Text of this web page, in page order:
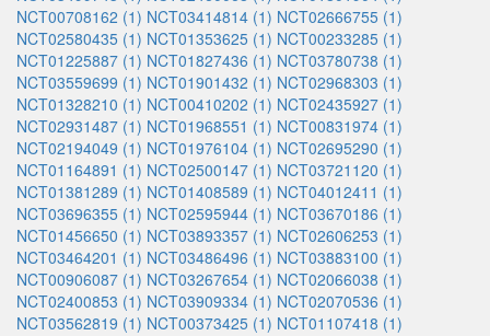
NCT00708162 (1) NCT03414814 (1) NCT02666755 (1)
NCT02580435 (1) NCT01353625 (1) NCT00233285 (1)
NCT01225887 (1) NCT01827436 (1) NCT03780738 (1)
NCT03559699 (1) NCT01901432 (1) NCT02968303 (1)
NCT01328210 (1) NCT00410202 (1) NCT02435927 (1)
NCT02931487 (1) NCT01968551 (1) NCT00831974 (1)
NCT02194049 (1) NCT01976104 (1) NCT02695290 (1)
NCT01164891 (1) NCT02500147 (1) NCT03721120 (1)
NCT01381289 (1) NCT01408589 (1) NCT04012411 (1)
NCT03696355 (1) NCT02595944 (1) NCT03670186 (1)
NCT01456650 (1) NCT03893357 (1) NCT02606253 (1)
NCT03464201 (1) NCT03486496 (1) NCT03883100 (1)
NCT00906087 (1) NCT03267654 (1) NCT02066038 (1)
NCT02400853 (1) NCT03909334 (1) NCT02070536 (1)
NCT03562819 (1) NCT00373425 (1) NCT01107418 (1)